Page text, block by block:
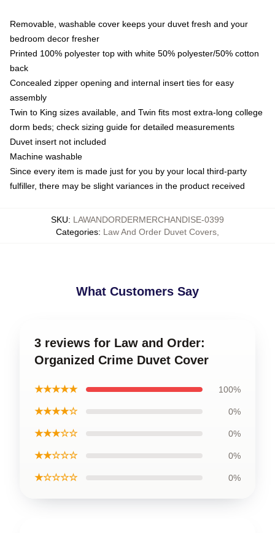
Removable, washable cover keeps your duvet fresh and your
bedroom decor fresher
Printed 100% polyester top with white 50% polyester/50% cotton
back
Concealed zipper opening and internal insert ties for easy
assembly
Twin to King sizes available, and Twin fits most extra-long college
dorm beds; check sizing guide for detailed measurements
Duvet insert not included
Machine washable
Since every item is made just for you by your local third-party
fulfiller, there may be slight variances in the product received
SKU: LAWANDORDERMERCHANDISE-0399
Categories: Law And Order Duvet Covers
What Customers Say
3 reviews for Law and Order:
Organized Crime Duvet Cover
★★★★★ 100%
★★★★☆ 0%
★★★☆☆ 0%
★★☆☆☆ 0%
★☆☆☆☆ 0%